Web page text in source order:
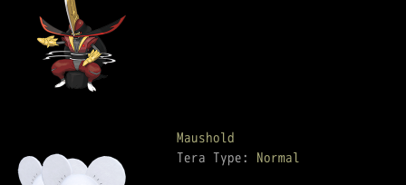
Maushold
Tera Type: Normal